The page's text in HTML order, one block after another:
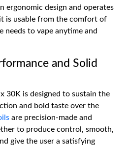
ergonomic design and operates
is usable from the comfort of
needs to vape anytime and
and Solid
30K is designed to sustain the
and bold taste over the
are precision-made and
to produce control, smooth,
give the user a satisfying